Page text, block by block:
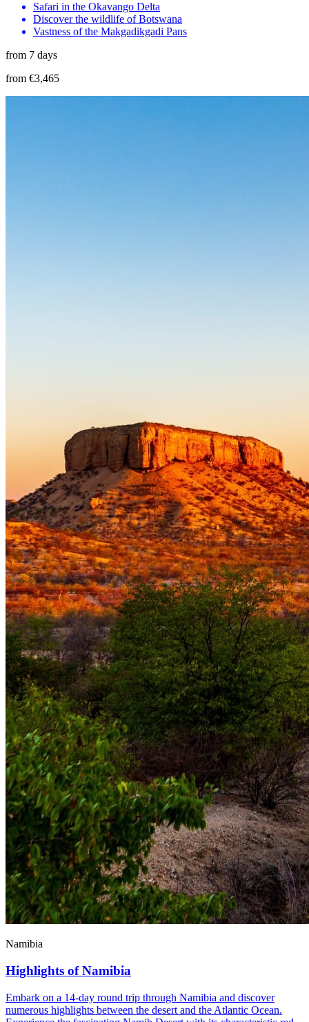
Safari in the Okavango Delta
Discover the wildlife of Botswana
Vastness of the Makgadikgadi Pans
from 7 days
from €3,465
Namibia
Highlights of Namibia
Embark on a 14-day round trip through Namibia and discover
numerous highlights between the desert and the Atlantic Ocean.